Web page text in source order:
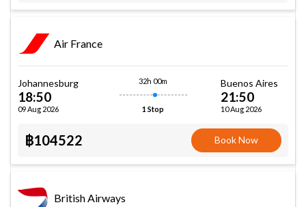
Air France
Johannesburg
18:50
09 Aug 2026
32h 00m
1 Stop
Buenos Aires
21:50
10 Aug 2026
฿104522 Book Now
British Airways